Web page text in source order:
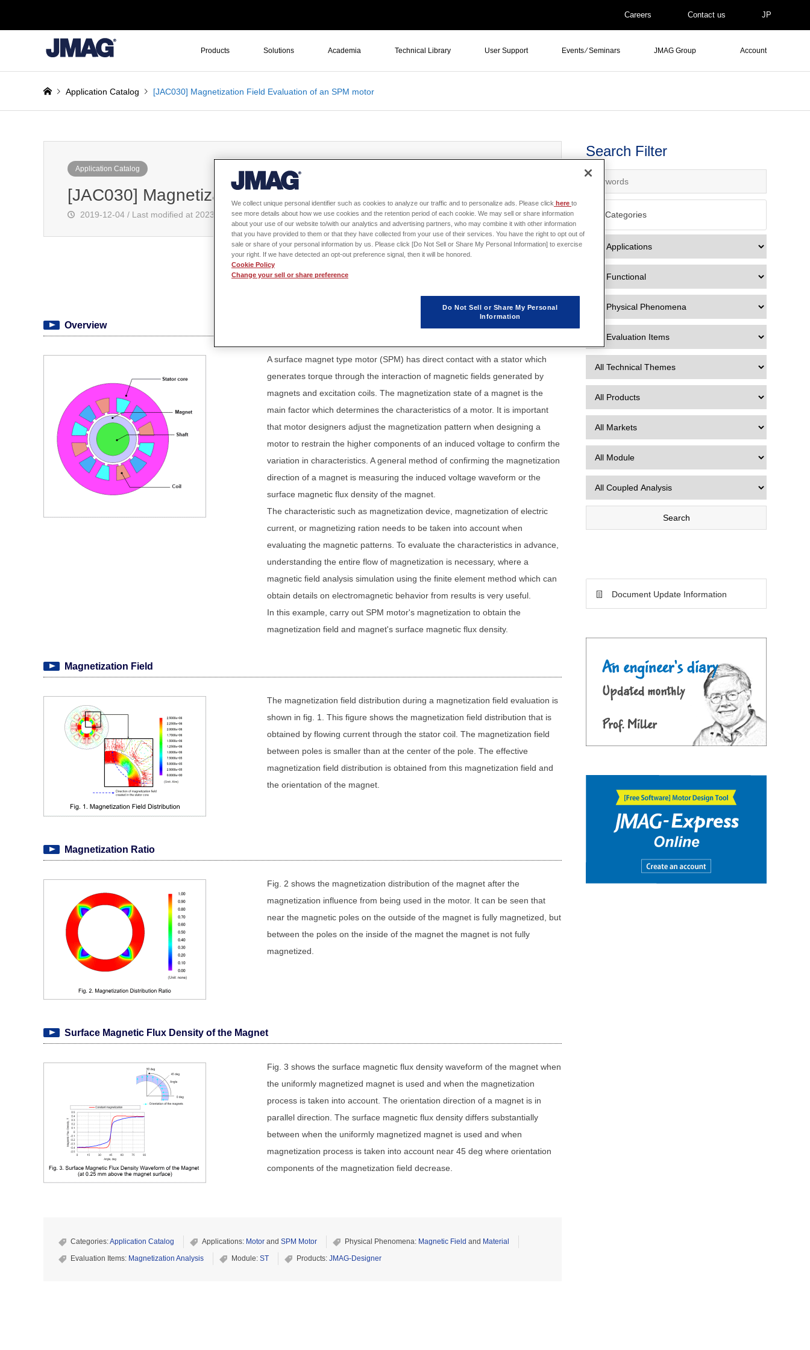
Careers Contact us JP
Products Solutions Academia Technical Library User Support Events ⁄ Seminars JMAG Group Account
Application Catalog [JAC030] Magnetization Field Evaluation of an SPM motor
Application Catalog
[JAC030] Magnetization Field Evaluation of an SPM motor
2019-12-04 / Last modified at 2023-11-09
Overview
A surface magnet type motor (SPM) has direct contact with a stator which
generates torque through the interaction of magnetic fields generated by
magnets and excitation coils. The magnetization state of a magnet is the
main factor which determines the characteristics of a motor. It is important
that motor designers adjust the magnetization pattern when designing a
motor to restrain the higher components of an induced voltage to confirm the
variation in characteristics. A general method of confirming the magnetization
direction of a magnet is measuring the induced voltage waveform or the
surface magnetic flux density of the magnet.
The characteristic such as magnetization device, magnetization of electric
current, or magnetizing ration needs to be taken into account when
evaluating the magnetic patterns. To evaluate the characteristics in advance,
understanding the entire flow of magnetization is necessary, where a
magnetic field analysis simulation using the finite element method which can
obtain details on electromagnetic behavior from results is very useful.
In this example, carry out SPM motor's magnetization to obtain the
magnetization field and magnet's surface magnetic flux density.
Magnetization Field
The magnetization field distribution during a magnetization field evaluation is
shown in fig. 1. This figure shows the magnetization field distribution that is
obtained by flowing current through the stator coil. The magnetization field
between poles is smaller than at the center of the pole. The effective
magnetization field distribution is obtained from this magnetization field and
the orientation of the magnet.
Magnetization Ratio
Fig. 2 shows the magnetization distribution of the magnet after the
magnetization influence from being used in the motor. It can be seen that
near the magnetic poles on the outside of the magnet is fully magnetized, but
between the poles on the inside of the magnet the magnet is not fully
magnetized.
Surface Magnetic Flux Density of the Magnet
Fig. 3 shows the surface magnetic flux density waveform of the magnet when
the uniformly magnetized magnet is used and when the magnetization
process is taken into account. The orientation direction of a magnet is in
parallel direction. The surface magnetic flux density differs substantially
between when the uniformly magnetized magnet is used and when
magnetization process is taken into account near 45 deg where orientation
components of the magnetization field decrease.
Categories:Application Catalog Applications: Motor and SPM Motor Physical Phenomena: Magnetic Field and Material
Evaluation Items: Magnetization Analysis Module: ST Products: JMAG-Designer
Search Filter
All Categories
Document Update Information
We collect unique personal identifier such as cookies to analyze our traffic and to personalize ads. Please click here to
see more details about how we use cookies and the retention period of each cookie. We may sell or share information
about your use of our website to/with our analytics and advertising partners, who may combine it with other information
that you have provided to them or that they have collected from your use of their services. You have the right to opt out of
sale or share of your personal information by us. Please click [Do Not Sell or Share My Personal Information] to exercise
your right. If we have detected an opt-out preference signal, then it will be honored.
Cookie Policy
Change your sell or share preference
Do Not Sell or Share My Personal
Information